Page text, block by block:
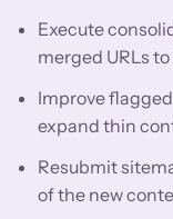
Execute
merged URLs
Improve
expand thin
Resubmit
of the new